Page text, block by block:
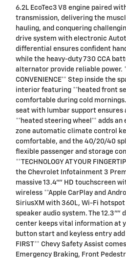
6.2L EcoTec3 V8 engine paired
transmission, delivering the
hauling, and conquering
drive system with electronic
differential ensures confident
while the heavy-duty 730 CCA
alternator provide reliable power.
CONVENIENCE** Step inside the
interior featuring **heated front
comfortable during cold
seat with lumbar support
**heated steering wheel** adds
zone automatic climate control
comfortable, and the 40/20/40
flexible passenger and storage
**TECHNOLOGY AT YOUR
the Chevrolet Infotainment 3
massive 13.4"" HD touchscreen
wireless **Apple CarPlay and
SiriusXM with 360L, Wi-Fi
speaker audio system. The
center keeps vital information at
button start and keyless entry add
FIRST** Chevy Safety Assist
Emergency Braking, Front